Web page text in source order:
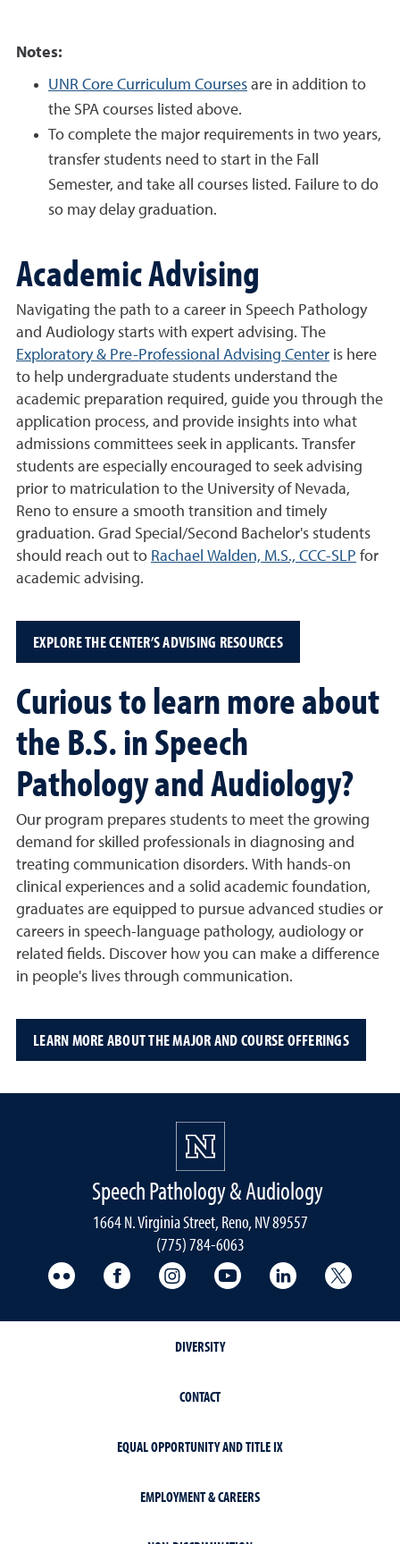
Notes:
UNR Core Curriculum Courses are in addition to
the SPA courses listed above.
To complete the major requirements in two years,
transfer students need to start in the Fall
Semester, and take all courses listed. Failure to do
so may delay graduation.
Academic Advising
Navigating the path to a career in Speech Pathology
and Audiology starts with expert advising. The
Exploratory & Pre-Professional Advising Center is here
to help undergraduate students understand the
academic preparation required, guide you through the
application process, and provide insights into what
admissions committees seek in applicants. Transfer
students are especially encouraged to seek advising
prior to matriculation to the University of Nevada,
Reno to ensure a smooth transition and timely
graduation. Grad Special/Second Bachelor's students
should reach out to Rachael Walden, M.S., CCC-SLP for
academic advising.
EXPLORE THE CENTER’S ADVISING RESOURCES
Curious to learn more about
the B.S. in Speech
Pathology and Audiology?
Our program prepares students to meet the growing
demand for skilled professionals in diagnosing and
treating communication disorders. With hands-on
clinical experiences and a solid academic foundation,
graduates are equipped to pursue advanced studies or
careers in speech-language pathology, audiology or
related fields. Discover how you can make a difference
in people's lives through communication.
LEARN MORE ABOUT THE MAJOR AND COURSE OFFERINGS
Speech Pathology & Audiology
1664 N. Virginia Street, Reno, NV 89557
(775) 784-6063
UNR Med FlickrUNR Med Facebook
UNR Med Instagram
UNR Med YouTube
UNR Med
DIVERSITY
CONTACT
EQUAL OPPORTUNITY AND TITLE IX
EMPLOYMENT & CAREERS